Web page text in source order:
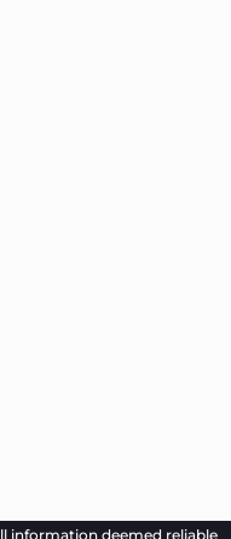
information deemed reliable